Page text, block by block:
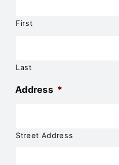
First
Last
Address *
Street Address